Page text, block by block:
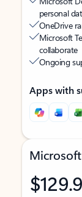
personal
OneDrive
Microsoft
collaborate
Ongoing
Apps with